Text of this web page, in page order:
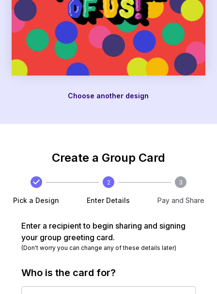
Choose another design
Create a Group Card
Pick a Design
2
Enter Details
3
Pay and Share
Enter a recipient to begin sharing and signing
your group greeting card.
(Don't worry you can change any of these details later)
Who is the card for?